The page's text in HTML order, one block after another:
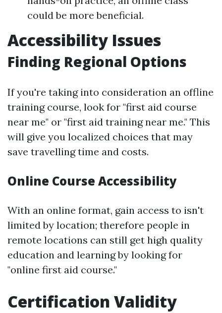
could be more beneficial.
Accessibility Issues
Finding Regional Options
If you're taking into consideration an offline
training course, look for "first aid course
near me" or "first aid training near me." This
will give you localized choices that may
save travelling time and costs.
Online Course Accessibility
With an online format, gain access to isn't
limited by location; therefore people in
remote locations can still get high quality
education and learning by looking for
"online first aid course."
Certification Validity